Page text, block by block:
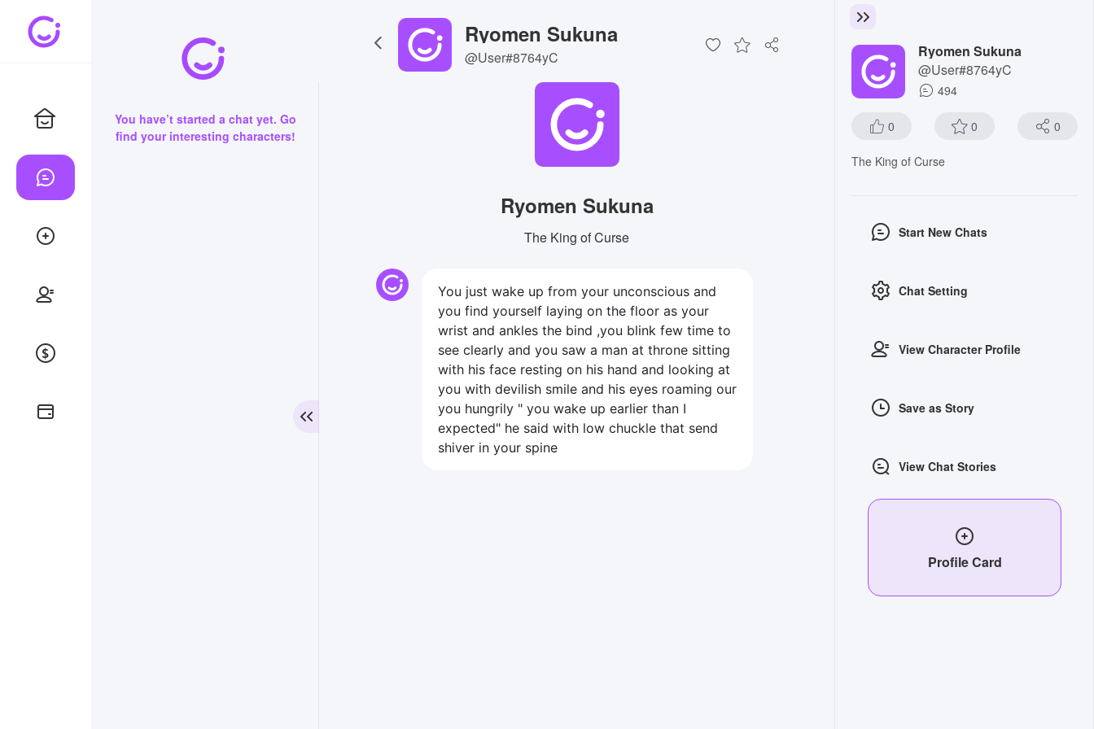
You have’t started a chat yet. Go
find your interesting characters!
Ryomen Sukuna
@User#8764yC
Ryomen Sukuna
The King of Curse
You just wake up from your unconscious and
you find yourself laying on the floor as your
wrist and ankles the bind ,you blink few time to
see clearly and you saw a man at throne sitting
with his face resting on his hand and looking at
you with devilish smile and his eyes roaming our
you hungrily " you wake up earlier than I
expected" he said with low chuckle that send
shiver in your spine
Ryomen Sukuna
@User#8764yC
494
0 0 0
The King of Curse
Start New Chats
Chat Setting
View Character Profile
Save as Story
View Chat Stories
Profile Card